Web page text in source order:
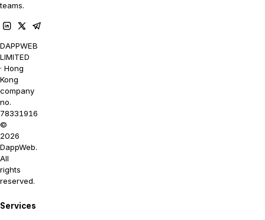
teams.
DAPPWEB
LIMITED
· Hong
Kong
company
no.
78331916
©
2026
DappWeb.
All
rights
reserved.
Services